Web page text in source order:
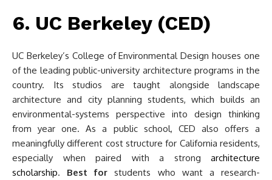
6. UC Berkeley (CED)
UC Berkeley’s College of Environmental Design houses one
of the leading public-university architecture programs in the
country. Its studios are taught alongside landscape
architecture and city planning students, which builds an
environmental-systems perspective into design thinking
from year one. As a public school, CED also offers a
meaningfully different cost structure for California residents,
especially when paired with a strong architecture
scholarship. Best for students who want a research-